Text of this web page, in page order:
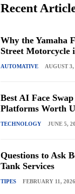
Recent
Why the Yamaha
Street Motorcycle
AUTOMATIVE AUGUST 3,
Best AI Face
Platforms Worth
TECHNOLOGY JUNE 5,
Questions to Ask
Tank Services
TIPES FEBRUARY 11, 2026